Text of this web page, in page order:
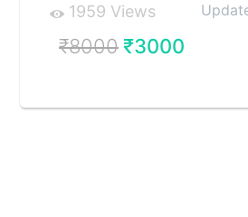
1959 Views
₹8000₹3000